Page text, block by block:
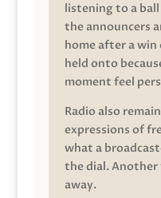
listening to a
the announcers
home after a win
held onto
moment feel
Radio also
expressions of
what a
the dial. Another
away.